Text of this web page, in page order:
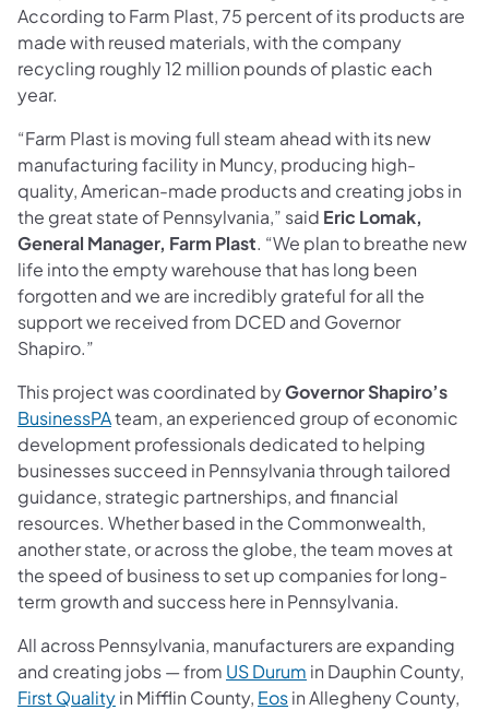
According to Farm Plast, 75 percent of its products are
made with reused materials, with the company
recycling roughly 12 million pounds of plastic each
year.
“Farm Plast is moving full steam ahead with its new
manufacturing facility in Muncy, producing high-
quality, American-made products and creating jobs in
the great state of Pennsylvania,” said Eric Lomak,
General Manager, Farm Plast. “We plan to breathe new
life into the empty warehouse that has long been
forgotten and we are incredibly grateful for all the
support we received from DCED and Governor
Shapiro.”
This project was coordinated byGovernor Shapiro’s
BusinessPAteam, an experienced group of economic
development professionals dedicated to helping
businesses succeed in Pennsylvania through tailored
guidance, strategic partnerships, and financial
resources. Whether based in the Commonwealth,
another state, or across the globe, the team moves at
the speed of business to set up companies for long-
term growth and success here in Pennsylvania.
All across Pennsylvania, manufacturers are expanding
and creating jobs — from USDurum in Dauphin County,
First Qualityin Mifflin County, Eosin Allegheny County,